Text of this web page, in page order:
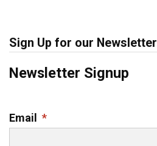
Sign Up for our Newsletter
Newsletter Signup
Email *